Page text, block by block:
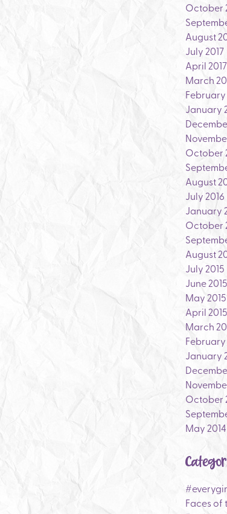
October
August
July 2017
April 2017
March
February
January
October
August
July 2016
January
October
August
July 2015
June 2015
May 2015
April 2015
March
February
January
October
May 2014
Faces of